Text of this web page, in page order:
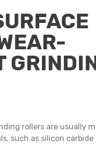
rollers are usually
such as silicon carbide